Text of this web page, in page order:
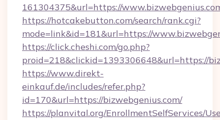
161304375&url=https://
https://hotcakebutton.com/search/rank.cgi?
mode=link&id=181&url=https://
https://click.cheshi.com/go.php?
proid=218&clickid=1393306648&url=https://
https://www.direkt-
einkauf.de/includes/refer.php?
id=170&url=https://bizwebgenius.com/
https://planvital.org/EnrollmentSelfServices/